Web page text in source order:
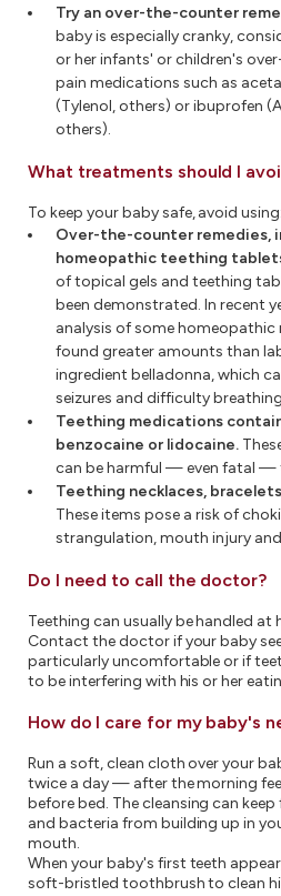
Try an over-the-counter
baby is especially cranky,
or her infants' or children's
pain medications such as
(Tylenol, others) or ibuprofen
others).
What treatments should I
To keep your baby safe, avoid using:
Over-the-counter remedies,
homeopathic teething
of topical gels and teething
been demonstrated. In recent
analysis of some homeopathic
found greater amounts than
ingredient belladonna, which
seizures and difficulty
Teething medications
benzocaine or lidocaine.
can be harmful — even fatal —
Teething necklaces,
These items pose a risk of
strangulation, mouth injury
Do I need to call the doctor?
Teething can usually be handled at
Contact the doctor if your baby
particularly uncomfortable or if
to be interfering with his or her
How do I care for my baby's
Run a soft, clean cloth over your
twice a day — after the morning
before bed. The cleansing can
and bacteria from building up in
mouth.
When your baby's first teeth
soft-bristled toothbrush to clean